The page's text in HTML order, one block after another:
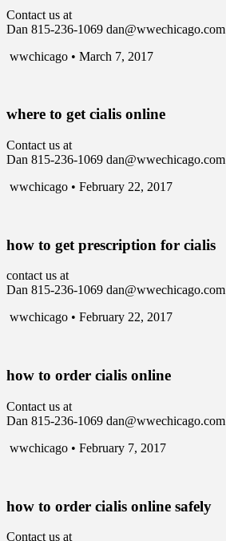
Contact us at
Dan 815-236-1069 dan@wwechicago.com
wwchicago • March 7, 2017
where to get cialis online
Contact us at
Dan 815-236-1069 dan@wwechicago.com
wwchicago • February 22, 2017
how to get prescription for cialis
contact us at
Dan 815-236-1069 dan@wwechicago.com
wwchicago • February 22, 2017
how to order cialis online
Contact us at
Dan 815-236-1069 dan@wwechicago.com
wwchicago • February 7, 2017
how to order cialis online safely
Contact us at